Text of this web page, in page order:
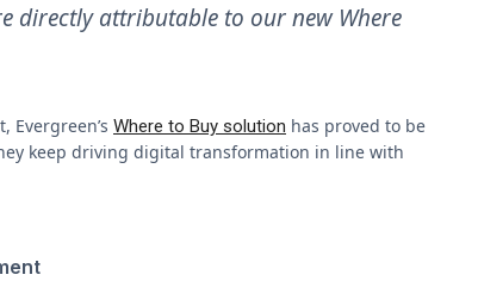
directly attributable to our new Where
Where to Buy solution has proved to be
keep driving digital transformation in line with